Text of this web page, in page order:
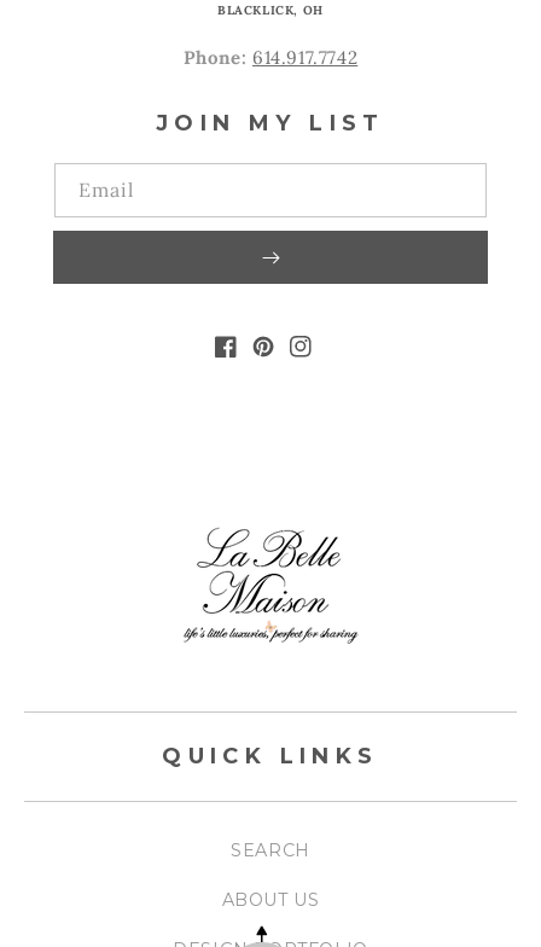
BLACKLICK, OH
Phone: 614.917.7742
JOIN MY LIST
Email
FACEBOOK
PINTEREST
INSTAGRAM
QUICK LINKS
SEARCH
ABOUT US